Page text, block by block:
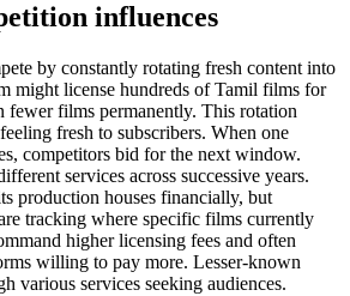
influences
by constantly rotating fresh content into
might license hundreds of Tamil films for
fewer films permanently. This rotation
fresh to subscribers. When one
competitors bid for the next window.
services across successive years.
production houses financially, but
tracking where specific films currently
higher licensing fees and often
willing to pay more. Lesser-known
various services seeking audiences.